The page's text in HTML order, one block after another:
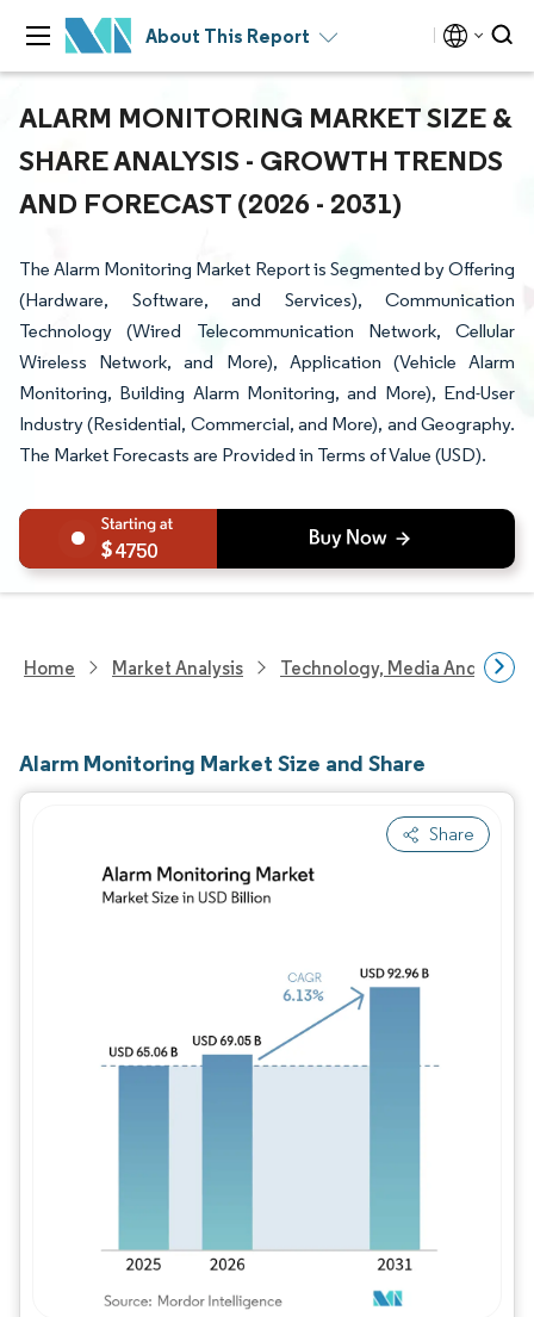
About This Report
ALARM MONITORING MARKET SIZE &
SHARE ANALYSIS - GROWTH TRENDS
AND FORECAST (2026 - 2031)
The Alarm Monitoring Market Report is Segmented by Offering
(Hardware, Software, and Services), Communication
Technology (Wired Telecommunication Network, Cellular
Wireless Network, and More), Application (Vehicle Alarm
Monitoring, Building Alarm Monitoring, and More), End-User
Industry (Residential, Commercial, and More), and Geography.
The Market Forecasts are Provided in Terms of Value (USD).
4750
Home Market Analysis Technology, Media And
Alarm Monitoring Market Size and Share
Share